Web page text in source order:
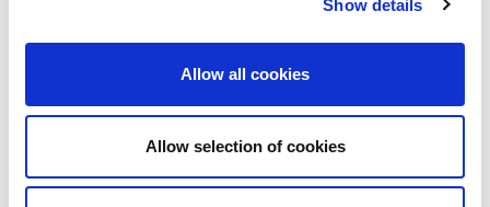
Show details
Allow all cookies
Allow selection of cookies
People and safety first
Environmental footprint
Healthy product